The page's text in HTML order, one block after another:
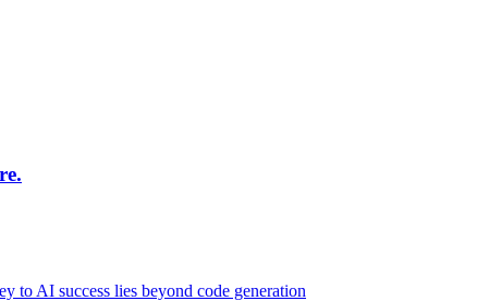
to AI success lies beyond code generation